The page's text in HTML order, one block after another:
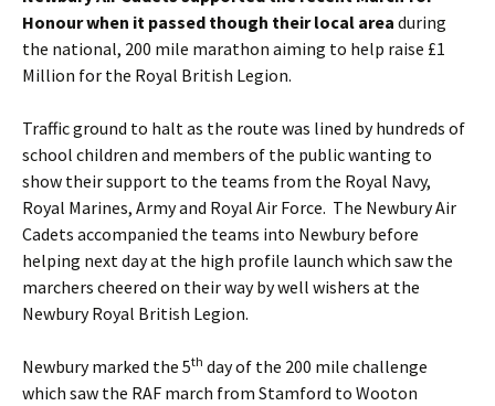
Honour when it passed though their local area during
the national, 200 mile marathon aiming to help raise £1
Million for the Royal British Legion.
Traffic ground to halt as the route was lined by hundreds of
school children and members of the public wanting to
show their support to the teams from the Royal Navy,
Royal Marines, Army and Royal Air Force. The Newbury Air
Cadets accompanied the teams into Newbury before
helping next day at the high profile launch which saw the
marchers cheered on their way by well wishers at the
Newbury Royal British Legion.
Newbury marked the 5th day of the 200 mile challenge
which saw the RAF march from Stamford to Wooton